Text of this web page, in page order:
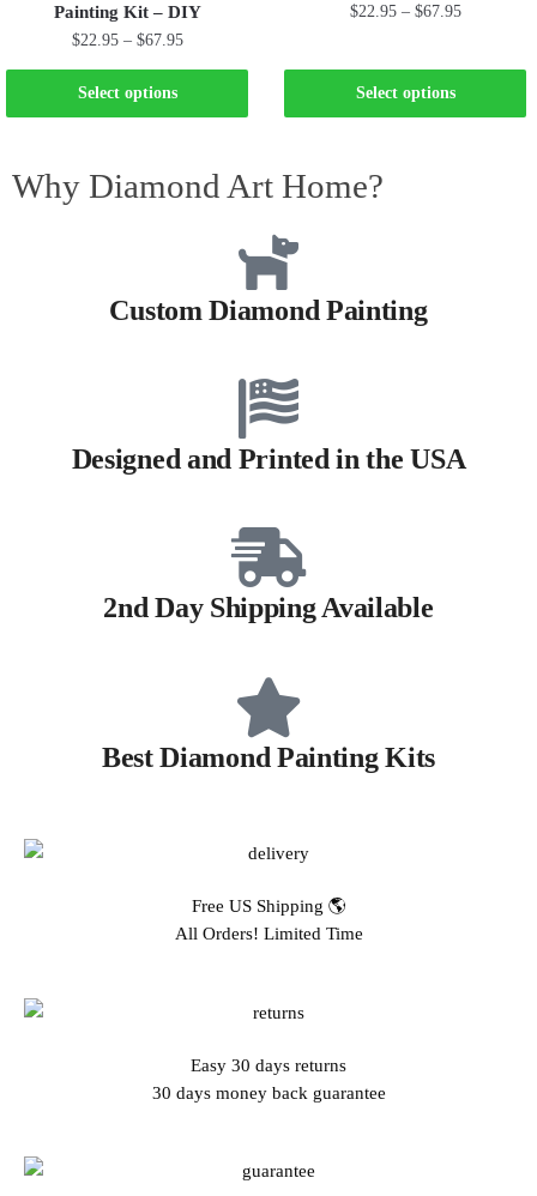
Painting Kit – DIY
$22.95 – $67.95
Select options
$22.95 – $67.95
Select options
Why Diamond Art Home?
Custom Diamond Painting
Designed and Printed in the USA
2nd Day Shipping Available
Best Diamond Painting Kits
Free US Shipping 🌎
All Orders! Limited Time
Easy 30 days returns
30 days money back guarantee